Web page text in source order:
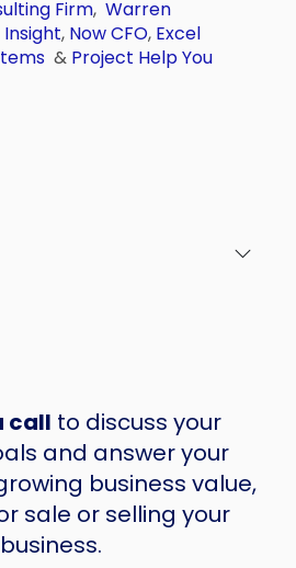
Firm,Warren
, Now CFO, Excel
& Project Help You
call to discuss your
and answer your
business value,
sale or selling your
business.